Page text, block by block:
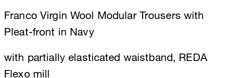
Franco Virgin Wool Modular Trousers with
Pleat-front in Navy
with partially elasticated waistband, REDA
Flexo mill